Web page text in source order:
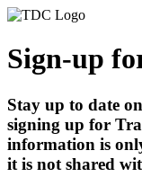
Sign-up
Stay up to date
signing up for
information is
it is not shared